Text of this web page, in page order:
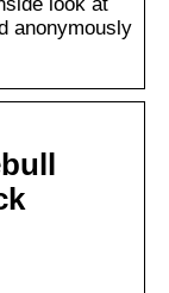
anonymously